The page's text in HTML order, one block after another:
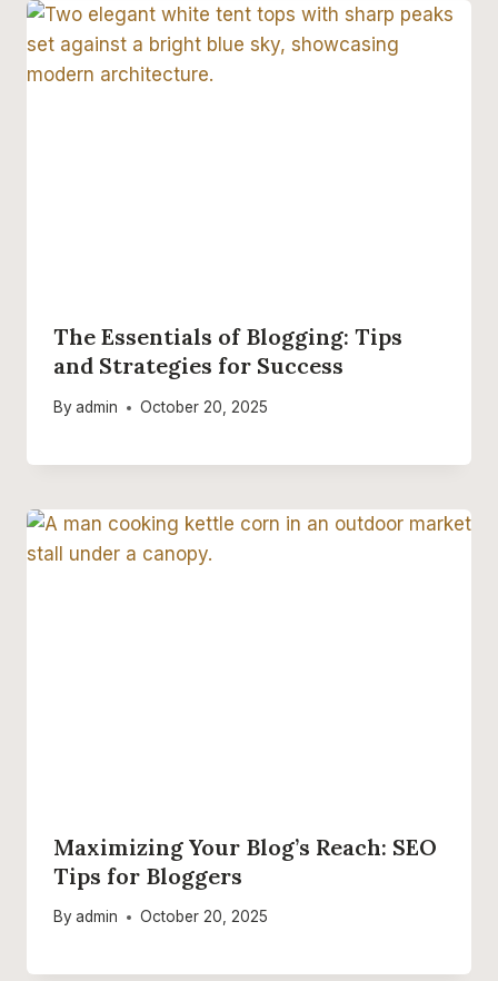
The Essentials of Blogging: Tips
and Strategies for Success
By admin October 20, 2025
Maximizing Your Blog’s Reach: SEO
Tips for Bloggers
By admin October 20, 2025